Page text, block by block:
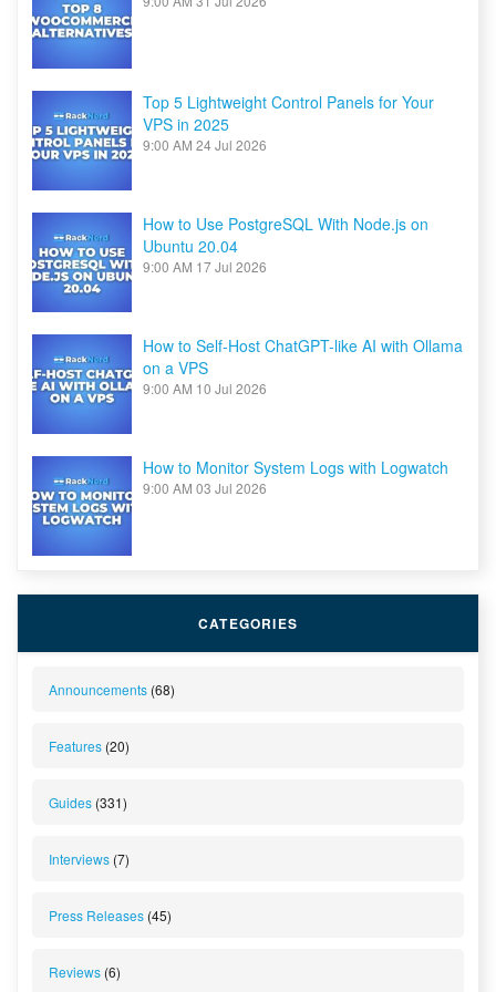
Top 5 Lightweight Control Panels for Your
VPS in 2025
9:00 AM 24 Jul 2026
How to Use PostgreSQL With Node.js on
Ubuntu 20.04
9:00 AM 17 Jul 2026
How to Self-Host ChatGPT-like AI with Ollama
on a VPS
9:00 AM 10 Jul 2026
How to Monitor System Logs with Logwatch
9:00 AM 03 Jul 2026
CATEGORIES
Announcements (68)
Features (20)
Guides (331)
Interviews (7)
Press Releases (45)
Reviews (6)